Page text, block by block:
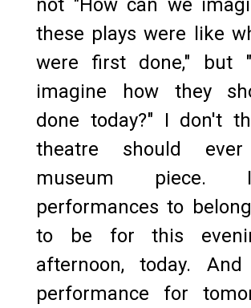
not "How can we
these plays were like
were first done," but
imagine how they
done today?" I don't
theatre should
museum
performances to
to be for this
afternoon, today.
performance for